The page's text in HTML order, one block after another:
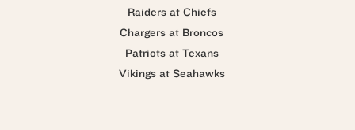
Raiders at Chiefs
Chargers at Broncos
Patriots at Texans
Vikings at Seahawks